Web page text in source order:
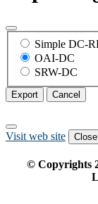
Simple DC-
OAI-DC
SRW-DC
Export Cancel
Visit web site Close
© Copyrights